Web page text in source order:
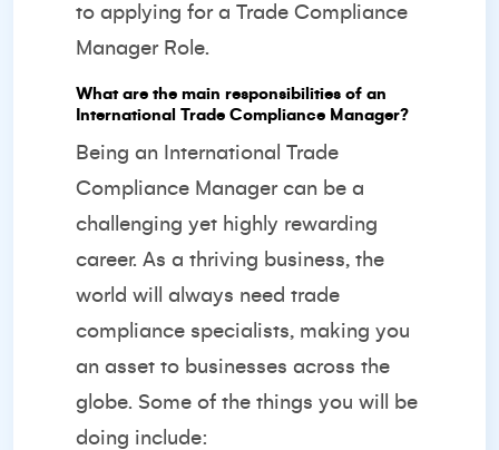
to applying for a Trade Compliance
Manager Role.
What are the main responsibilities of an
International Trade Compliance Manager?
Being an International Trade
Compliance Manager can be a
challenging yet highly rewarding
career. As a thriving business, the
world will always need trade
compliance specialists, making you
an asset to businesses across the
globe. Some of the things you will be
doing include: